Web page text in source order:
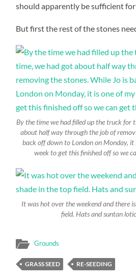
should apparently be sufficient for
But first the rest of the stones
By the time we had filled up the truck for
about half way through the job of
back off down to London on Monday, it
week to get this finished off so we
It was hot over the weekend and there
field. Hats and suntan
Grounds
GRASS SEED RE-SEEDING